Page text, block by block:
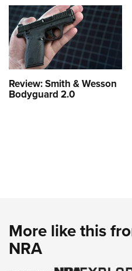
Review: Smith & Wesson
Bodyguard 2.0
More like this
NRA